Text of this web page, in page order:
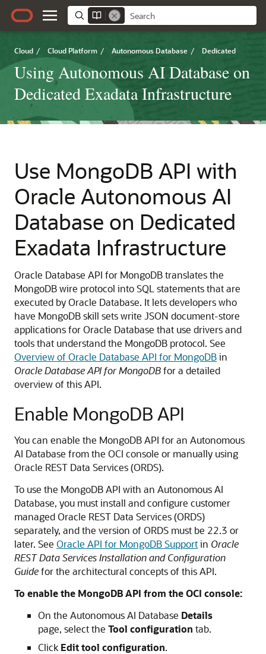
Cloud / Cloud Platform / Autonomous Database / Dedicated
Using Autonomous AI Database on
Dedicated Exadata Infrastructure
Use MongoDB API with
Oracle Autonomous AI
Database on Dedicated
Exadata Infrastructure
Oracle Database API for MongoDB translates the
MongoDB wire protocol into SQL statements that are
executed by Oracle Database. It lets developers who
have MongoDB skill sets write JSON document-store
applications for Oracle Database that use drivers and
tools that understand the MongoDB protocol. See
Overview of Oracle Database API for MongoDBin
Oracle Database API for MongoDBfor a detailed
overview of this API.
Enable MongoDB API
You can enable the MongoDB API for an Autonomous
AI Database from the OCI console or manually using
Oracle REST Data Services (ORDS).
To use the MongoDB API with an Autonomous AI
Database, you must install and configure customer
managed Oracle REST Data Services (ORDS)
separately, and the version of ORDS must be 22.3 or
later. See Oracle API for MongoDB Supportin Oracle
REST Data Services Installation and Configuration
Guidefor the architectural concepts of this API.
To enable the MongoDB API from the OCI console:
On the Autonomous AI Database Details
page, select the Tool configuration tab.
Click Edit tool configuration.